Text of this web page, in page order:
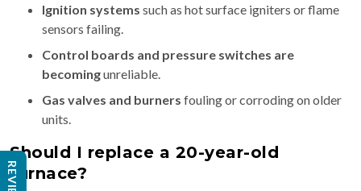
Ignition systems such as hot surface igniters or flame
sensors failing.
Control boards and pressure switches are
becomingunreliable.
Gas valves and burners fouling or corroding on older
units.
Should I replace a 20-year-old
furnace?